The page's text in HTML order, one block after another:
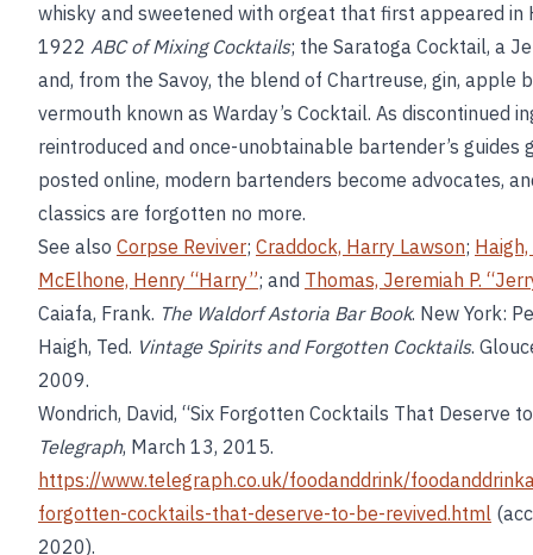
whisky and sweetened with orgeat that first appeared in
1922 ABC of Mixing Cocktails; the Saratoga Cocktail, a
and, from the Savoy, the blend of Chartreuse, gin, apple
vermouth known as Warday’s Cocktail. As discontinued
reintroduced and once-unobtainable bartender’s guides
posted online, modern bartenders become advocates,
classics are forgotten no more.
See also Corpse Reviver; Craddock, Harry Lawson;
McElhone, Henry “Harry”; and Thomas, Jeremiah P.
Caiafa, Frank. The Waldorf Astoria Bar Book. New York:
Haigh, Ted. Vintage Spirits and Forgotten Cocktails.
2009.
Wondrich, David, “Six Forgotten Cocktails That Deserve
Telegraph, March 13, 2015.
https://www.telegraph.co.uk/foodanddrink/
forgotten-cocktails-that-deserve-to-be-revived.html
2020).